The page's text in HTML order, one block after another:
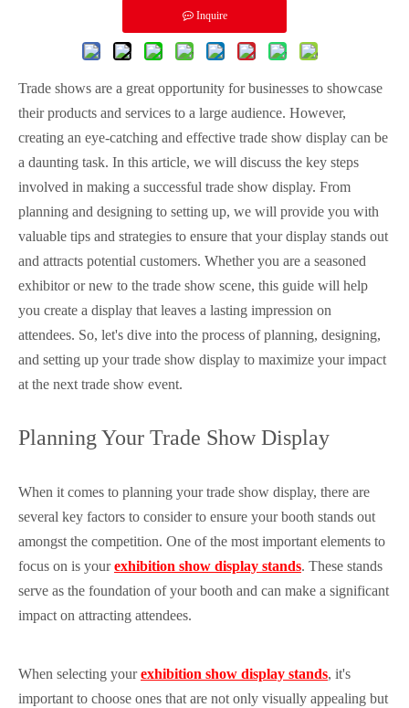
Inquire
Trade shows are a great opportunity for businesses to showcase
their products and services to a large audience. However,
creating an eye-catching and effective trade show display can be
a daunting task. In this article, we will discuss the key steps
involved in making a successful trade show display. From
planning and designing to setting up, we will provide you with
valuable tips and strategies to ensure that your display stands out
and attracts potential customers. Whether you are a seasoned
exhibitor or new to the trade show scene, this guide will help
you create a display that leaves a lasting impression on
attendees. So, let's dive into the process of planning, designing,
and setting up your trade show display to maximize your impact
at the next trade show event.
Planning Your Trade Show Display
When it comes to planning your trade show display, there are
several key factors to consider to ensure your booth stands out
amongst the competition. One of the most important elements to
focus on is yourexhibition show display stands. These stands
serve as the foundation of your booth and can make a significant
impact on attracting attendees.
When selecting yourexhibition show display stands, it's
important to choose ones that are not only visually appealing but